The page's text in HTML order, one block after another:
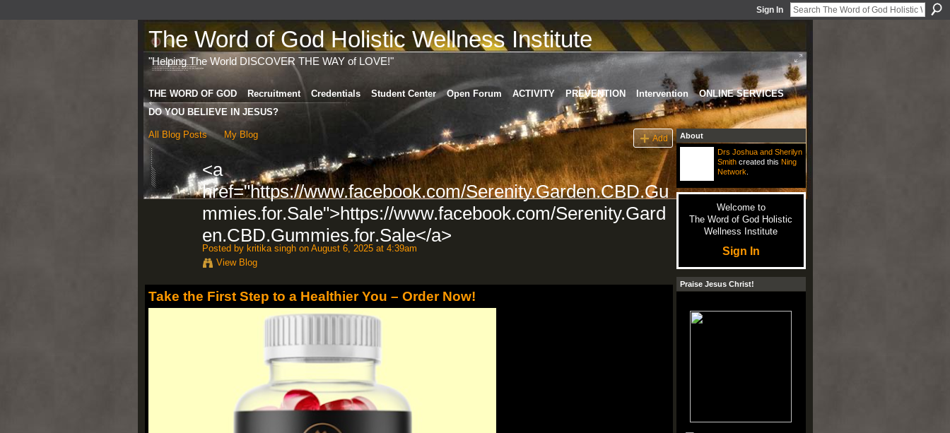
Sign In
The Word of God Holistic Wellness Institute
"Helping The World DISCOVER THE WAY of LOVE!"
THE WORD OF GOD Recruitment Credentials Student Center Open Forum ACTIVITY PREVENTION Intervention
ONLINE SERVICES
DO YOU BELIEVE IN JESUS?
All Blog Posts My Blog Add
<a
href="https://www.facebook.com/Serenity.Garden.CBD.Gu
mmies.for.Sale">https://www.facebook.com/Serenity.Gard
en.CBD.Gummies.for.Sale</a>
Posted by kritika singhon August 6, 2025 at 4:39am
View Blog
Take the First Step to a Healthier You – Order Now!
About
Drs Joshua and Sherilyn
Smithcreated this Ning
Network
Welcome to
The Word of God Holistic
Wellness Institute
Sign In
Praise Jesus Christ!